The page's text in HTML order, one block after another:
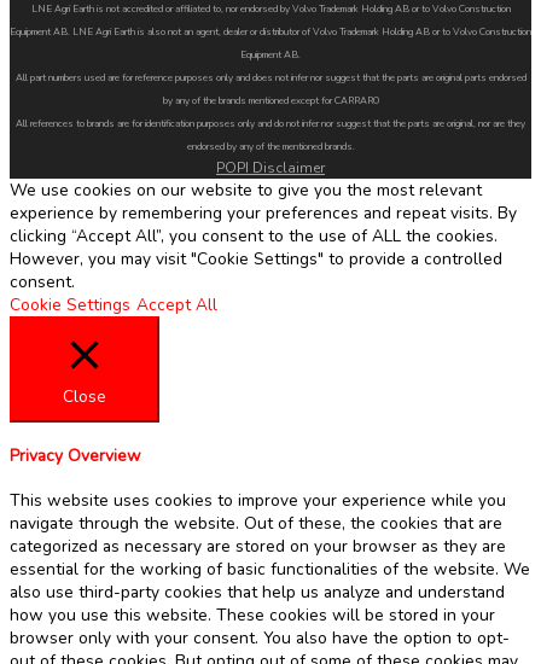
LNE Agri Earth is not accredited or affiliated to, nor endorsed by Volvo Trademark Holding AB or to Volvo Construction
Equipment AB. LNE Agri Earth is also not an agent, dealer or distributor of Volvo Trademark Holding AB or to Volvo Construction
Equipment AB.
All part numbers used are for reference purposes only and does not infer nor suggest that the parts are original parts endorsed
by any of the brands mentioned except for CARRARO
All references to brands are for identification purposes only and do not infer nor suggest that the parts are original, nor are they
endorsed by any of the mentioned brands.
POPI Disclaimer
We use cookies on our website to give you the most relevant
experience by remembering your preferences and repeat visits. By
clicking “Accept All”, you consent to the use of ALL the cookies.
However, you may visit "Cookie Settings" to provide a controlled
consent.
Cookie Settings Accept All
Close
Privacy Overview
This website uses cookies to improve your experience while you
navigate through the website. Out of these, the cookies that are
categorized as necessary are stored on your browser as they are
essential for the working of basic functionalities of the website. We
also use third-party cookies that help us analyze and understand
how you use this website. These cookies will be stored in your
browser only with your consent. You also have the option to opt-